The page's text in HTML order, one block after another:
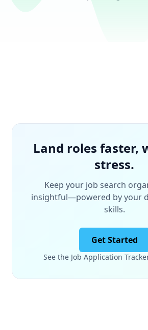
Land roles faster,
stress.
Keep your job search
insightful—powered by your
skills.
Get Started
See the Job Application